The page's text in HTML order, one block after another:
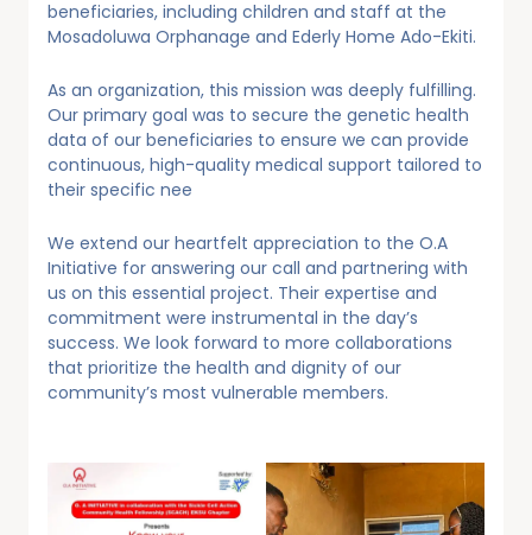
beneficiaries, including children and staff at the
Mosadoluwa Orphanage and Ederly Home Ado-Ekiti.
As an organization, this mission was deeply fulfilling.
Our primary goal was to secure the genetic health
data of our beneficiaries to ensure we can provide
continuous, high-quality medical support tailored to
their specific nee
We extend our heartfelt appreciation to the O.A
Initiative for answering our call and partnering with
us on this essential project. Their expertise and
commitment were instrumental in the day’s
success. We look forward to more collaborations
that prioritize the health and dignity of our
community’s most vulnerable members.